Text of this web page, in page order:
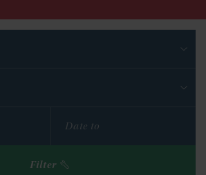
Filter